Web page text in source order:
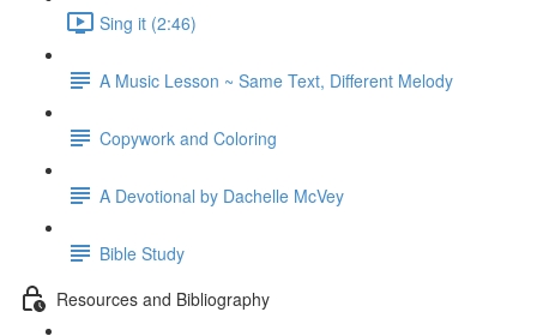
Sing it (2:46)
A Music Lesson ~ Same Text, Different Melody
Copywork and Coloring
A Devotional by Dachelle McVey
Bible Study
Resources and Bibliography